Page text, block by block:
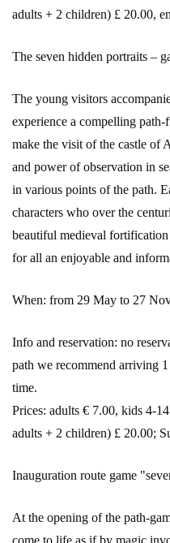
adults + 2 children) £ 20.00,
The seven hidden portraits –
The young visitors
experience a compelling
make the visit of the castle of
and power of observation in
in various points of the path.
characters who over the
beautiful medieval
for all an enjoyable and
When: from 29 May to 27
Info and reservation: no
path we recommend arriving
time.
Prices: adults € 7.00, kids 4-
adults + 2 children) £ 20.00;
Inauguration route game
At the opening of the path-